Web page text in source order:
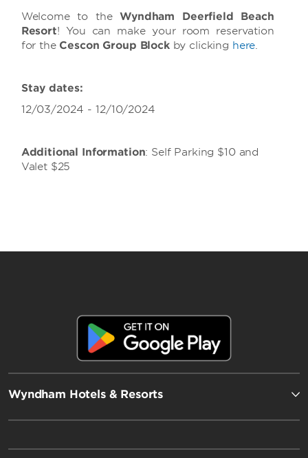
Welcome to theWyndham Deerfield Beach
Resort! You can make your room reservation
for the Cescon Group Blockby clicking here.
Stay dates:
12/03/2024 - 12/10/2024
Additional Information: Self Parking $10 and
Valet $25
Wyndham Hotels & Resorts